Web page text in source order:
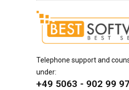
Telephone support and
under:
+49 5063 - 902 99 97